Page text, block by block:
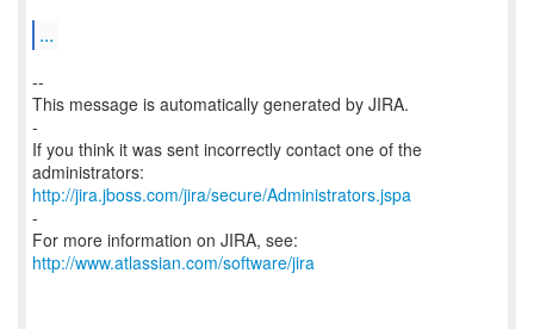
...
--
This message is automatically generated by JIRA.
-
If you think it was sent incorrectly contact one of the
http://jira.jboss.com/jira/secure/Administrators.jspa
-
For more information on JIRA, see:
http://www.atlassian.com/software/jira